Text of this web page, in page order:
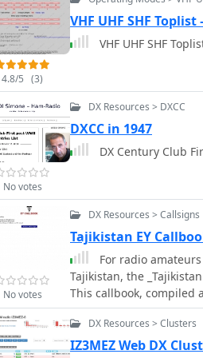
43203 USA" or
operators to rapidly
QSL verification and award tracking. This
immediately identify it
prefix, which can be
likelihood of making a
4.8/5 (3)
VHF UHF SHF
VHF UHF SHF
No votes
DX Resources > DXCC
DXCC in 1947
No votes
DX Resources > Callsigns
Tajikistan EY
For radio
Tajikistan, the
This callbook, compiled
_EY8WW_, offers a
It provides a practical
or prepare for
DX Resources > Clusters
IZ3MEZ Web DX